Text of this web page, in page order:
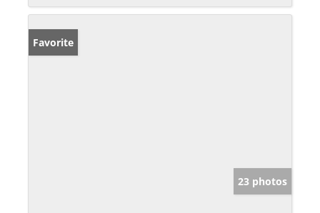
Favorite
23 photos